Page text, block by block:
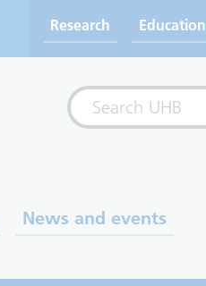
Research Education
Search
News and events